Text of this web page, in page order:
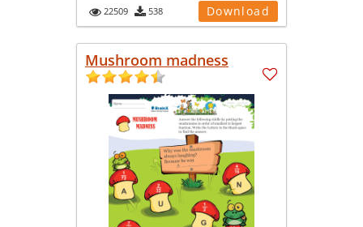
22509 538 Download
Mushroom madness